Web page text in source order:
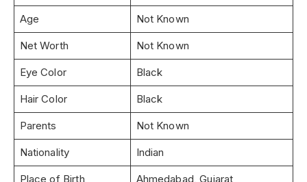
Age Not Known
Net Worth Not Known
Eye Color Black
Hair Color Black
Parents Not Known
Nationality Indian
Place of Birth Ahmedabad, Gujarat